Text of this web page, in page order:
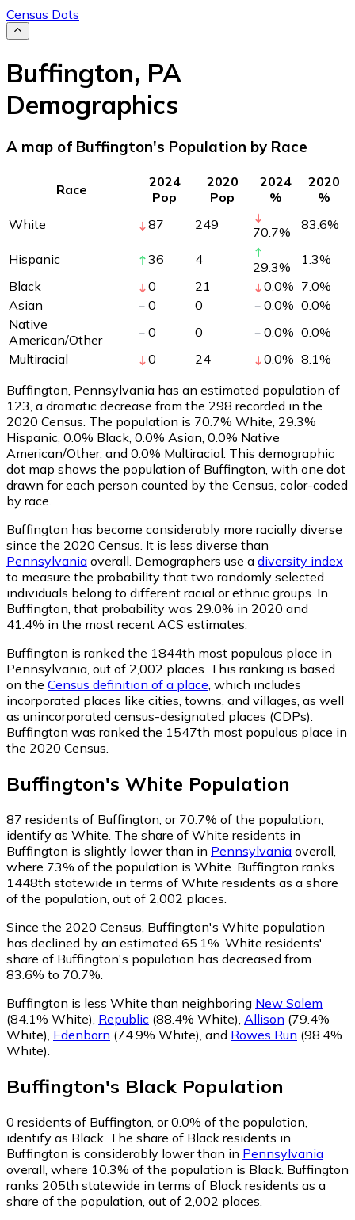
Census Dots
Buffington, PA
Demographics
A map of Buffington's Population by Race
Race
2024
Pop
2020
Pop
2024
%
2020
%
White
87 249 70.7% 83.6%
Hispanic 36 4 29.3% 1.3%
Black
0 21 0.0% 7.0%
Asian
0 0 0.0% 0.0%
Native
American/Other
0 0 0.0% 0.0%
Multiracial
0 24 0.0% 8.1%
Buffington, Pennsylvania has an estimated population of
123 , a dramatic decrease from the 298 recorded in the
2020 Census. The population is 70.7% White, 29.3%
Hispanic, 0.0% Black, 0.0% Asian, 0.0% Native
American/Other, and 0.0% Multiracial. This demographic
dot map shows the population of Buffington, with one dot
drawn for each person counted by the Census, color-coded
by race.
Buffington has become considerably more racially diverse
since the 2020 Census. It is less diverse than
Pennsylvania overall. Demographers use a diversity index
to measure the probability that two randomly selected
individuals belong to different racial or ethnic groups. In
Buffington, that probability was 29.0% in 2020 and
41.4% in the most recent ACS estimates.
Buffington is ranked the 1844th most populous place in
Pennsylvania, out of 2,002 places. This ranking is based
on the Census definition of a place , which includes
incorporated places like cities, towns, and villages, as well
as unincorporated census-designated places (CDPs).
Buffington was ranked the 1547th most populous place in
the 2020 Census.
Buffington's White Population
87 residents of Buffington, or 70.7% of the population,
identify as White. The share of White residents in
Buffington is slightly lower than in Pennsylvania overall,
where 73% of the population is White. Buffington ranks
1448th statewide in terms of White residents as a share
of the population, out of 2,002 places.
Since the 2020 Census, Buffington's White population
has declined by an estimated 65.1%. White residents'
share of Buffington's population has decreased from
83.6% to 70.7%.
Buffington is less White than neighboring New Salem
(84.1% White) Republic (88.4% White) Allison (79.4%
White) Edenborn (74.9% White) and Rowes Run (98.4%
White)
Buffington's Black Population
0 residents of Buffington, or 0.0% of the population,
identify as Black. The share of Black residents in
Buffington is considerably lower than in Pennsylvania
overall, where 10.3% of the population is Black. Buffington
ranks 205th statewide in terms of Black residents as a
share of the population, out of 2,002 places.